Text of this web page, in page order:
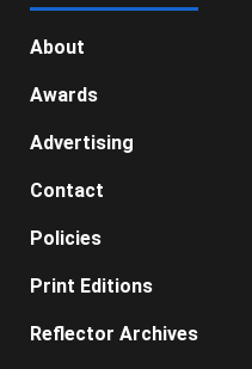
About
Awards
Advertising
Contact
Policies
Print Editions
Reflector Archives